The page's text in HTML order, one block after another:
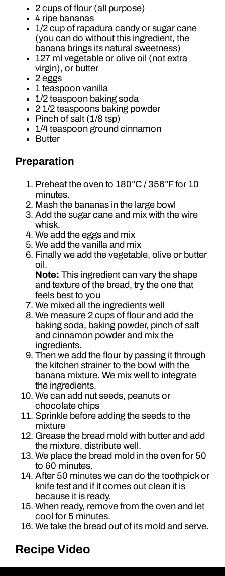
2 cups of flour (all purpose)
4 ripe bananas
1/2 cup of rapadura candy or sugar cane
(you can do without this ingredient, the
banana brings its natural sweetness)
127 ml vegetable or olive oil (not extra
virgin), or butter
2 eggs
1 teaspoon vanilla
1/2 teaspoon baking soda
2 1/2 teaspoons baking powder
Pinch of salt (1/8 tsp)
1/4 teaspoon ground cinnamon
Butter
Preparation
Preheat the oven to 180°C / 356°F for 10
minutes.
Mash the bananas in the large bowl
Add the sugar cane and mix with the wire
whisk.
We add the eggs and mix
We add the vanilla and mix
Finally we add the vegetable, olive or butter
oil.
Note: This ingredient can vary the shape
and texture of the bread, try the one that
feels best to you
We mixed all the ingredients well
We measure 2 cups of flour and add the
baking soda, baking powder, pinch of salt
and cinnamon powder and mix the
ingredients.
Then we add the flour by passing it through
the kitchen strainer to the bowl with the
banana mixture. We mix well to integrate
the ingredients.
We can add nut seeds, peanuts or
chocolate chips
Sprinkle before adding the seeds to the
mixture
Grease the bread mold with butter and add
the mixture, distribute well.
We place the bread mold in the oven for 50
to 60 minutes.
After 50 minutes we can do the toothpick or
knife test and if it comes out clean it is
because it is ready.
When ready, remove from the oven and let
cool for 5 minutes.
We take the bread out of its mold and serve.
Recipe Video